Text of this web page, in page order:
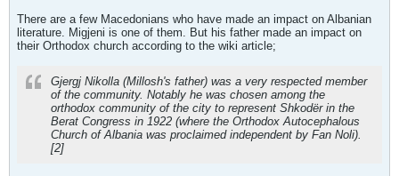
There are a few Macedonians who have made an impact on Albanian
literature. Migjeni is one of them. But his father made an impact on
their Orthodox church according to the wiki article;
Gjergj Nikolla (Millosh's father) was a very respected member
of the community. Notably he was chosen among the
orthodox community of the city to represent Shkodër in the
Berat Congress in 1922 (where the Orthodox Autocephalous
Church of Albania was proclaimed independent by Fan Noli).
[2]